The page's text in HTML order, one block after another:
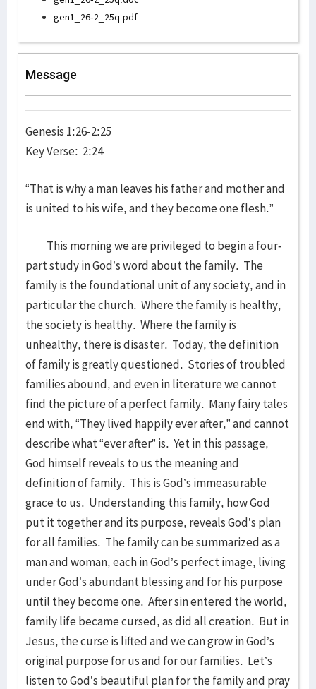
gen1_26-2_25q.pdf
Message
Genesis 1:26-2:25
Key Verse: 2:24
“That is why a man leaves his father and mother and
is united to his wife, and they become one flesh.”
This morning we are privileged to begin a four-
part study in God’s word about the family. The
family is the foundational unit of any society, and in
particular the church. Where the family is healthy,
the society is healthy. Where the family is
unhealthy, there is disaster. Today, the definition
of family is greatly questioned. Stories of troubled
families abound, and even in literature we cannot
find the picture of a perfect family. Many fairy tales
end with, “They lived happily ever after,” and cannot
describe what “ever after” is. Yet in this passage,
God himself reveals to us the meaning and
definition of family. This is God’s immeasurable
grace to us. Understanding this family, how God
put it together and its purpose, reveals God’s plan
for all families. The family can be summarized as a
man and woman, each in God’s perfect image, living
under God’s abundant blessing and for his purpose
until they become one. After sin entered the world,
family life became cursed, as did all creation. But in
Jesus, the curse is lifted and we can grow in God’s
original purpose for us and for our families. Let’s
listen to God’s beautiful plan for the family and pray